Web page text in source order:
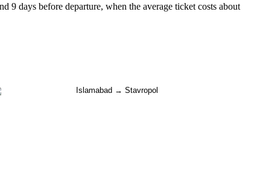
9 days before departure, when the average ticket costs about